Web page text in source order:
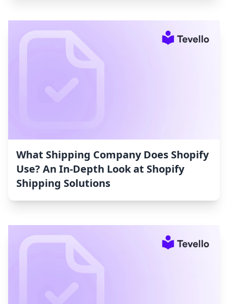
What Shipping Company Does Shopify
Use? An In-Depth Look at Shopify
Shipping Solutions